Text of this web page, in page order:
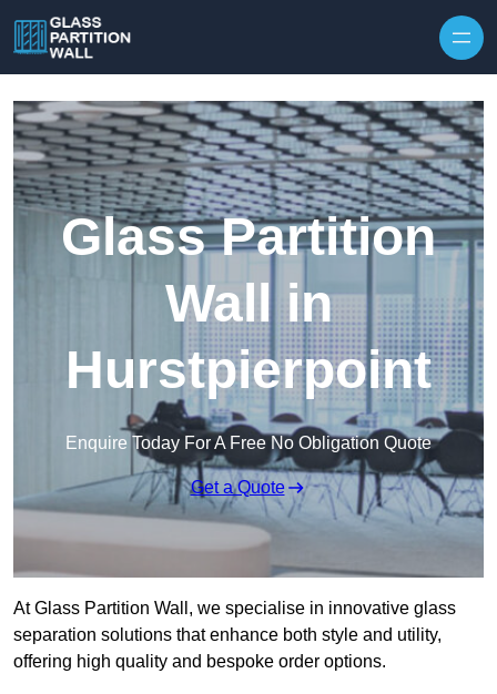
Glass Partition
Wall in
Hurstpierpoint
Enquire Today For A Free No Obligation Quote
Get a Quote
At Glass Partition Wall, we specialise in innovative glass
separation solutions that enhance both style and utility,
offering high quality and bespoke order options.